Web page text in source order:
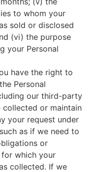
to whom your
sold or disclosed
(vi) the purpose
your Personal
have the right to
Personal
our third-party
collected or maintain
your request under
as if we need to
or
which your
collected. If we